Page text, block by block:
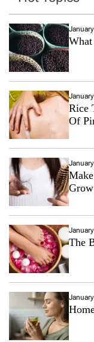
Rice
Of
The